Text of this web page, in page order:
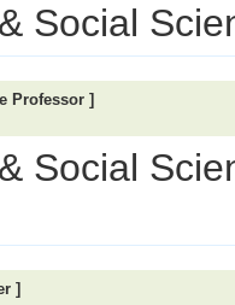
Social
Professor ]
Social
]